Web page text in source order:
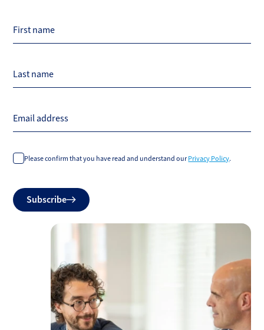
First name
Last name
Email address
Please confirm that you have read and understand our Privacy Policy.
Do
notSubscribe